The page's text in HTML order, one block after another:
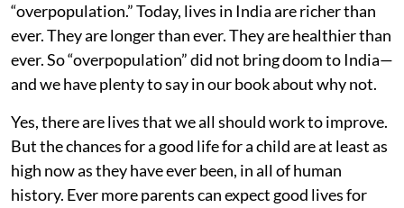
“overpopulation.” Today, lives in India are richer than
ever. They are longer than ever. They are healthier than
ever. So “overpopulation” did not bring doom to India—
and we have plenty to say in our book about why not.
Yes, there are lives that we all should work to improve.
But the chances for a good life for a child are at least as
high now as they have ever been, in all of human
history. Ever more parents can expect good lives for